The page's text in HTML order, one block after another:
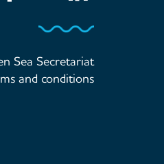
Sea Secretariat
and conditions